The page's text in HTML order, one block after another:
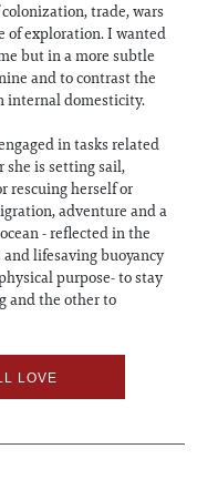
trade, wars
of exploration. I wanted
but in a more subtle
and to contrast the
internal domesticity.
in tasks related
she is setting sail,
rescuing herself or
adventure and a
- reflected in the
lifesaving buoyancy
purpose- to stay
and the other to
LOVE